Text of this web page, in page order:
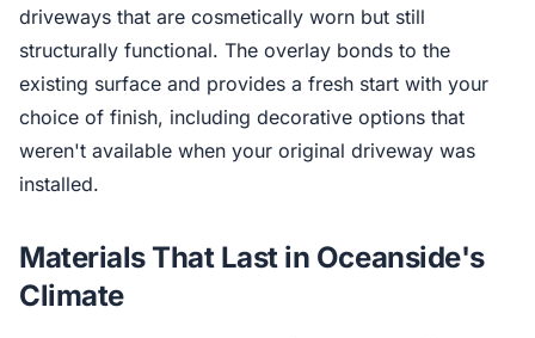
driveways that are cosmetically worn but still
structurally functional. The overlay bonds to the
existing surface and provides a fresh start with your
choice of finish, including decorative options that
weren't available when your original driveway was
installed.
Materials That Last in Oceanside's
Climate